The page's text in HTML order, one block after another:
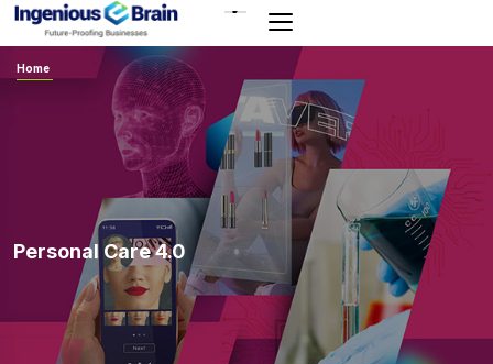
Toggle
navigation
Home
Personal Care 4.0